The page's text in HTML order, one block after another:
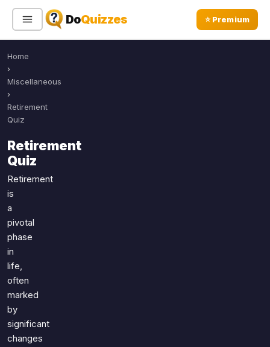
DoQuizzes ⭐ Premium
Sign In
Quiz Categories
All Quizzes
Sports
Movies
Television
Just For Fun
Miscellaneous
History
Literature
Home
›
Miscellaneous
›
Retirement
Quiz
Retirement
Quiz
Retirement
is
a
pivotal
phase
in
life,
often
marked
by
significant
changes